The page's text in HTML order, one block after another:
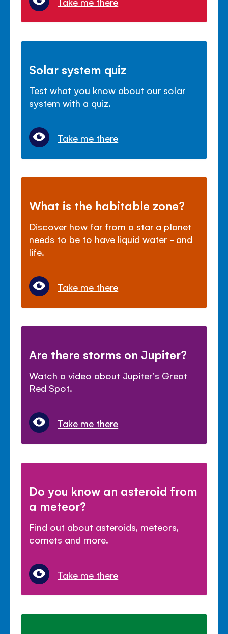
Solar system quiz
Test what you know about our solar
system with a quiz.
Take me there
What is the habitable zone?
Discover how far from a star a planet
needs to be to have liquid water - and
life.
Take me there
Are there storms on Jupiter?
Watch a video about Jupiter's Great
Red Spot.
Take me there
Do you know an asteroid from
a meteor?
Find out about asteroids, meteors,
comets and more.
Take me there